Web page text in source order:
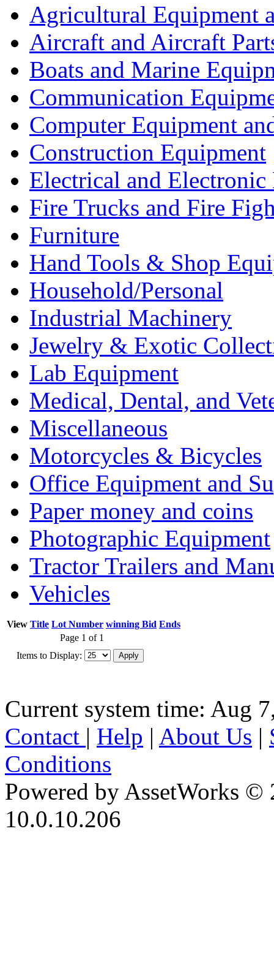
Agricultural Equipment
Aircraft and Aircraft
Boats and Marine
Communication
Computer Equipment
Construction Equipment
Electrical and Electronic
Fire Trucks and Fire
Furniture
Hand Tools & Shop
Household/Personal
Industrial Machinery
Jewelry & Exotic
Lab Equipment
Medical, Dental, and
Miscellaneous
Motorcycles & Bicycles
Office Equipment and
Paper money and coins
Photographic Equipment
Tractor Trailers and
Vehicles
View Title Lot Number winning Bid Ends
Page 1 of 1
Items to Display:
Current system time: Aug
Contact | Help | About Us |
Conditions
Powered by AssetWorks ©
10.0.10.206